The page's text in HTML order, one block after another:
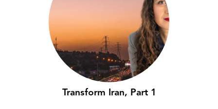
Transform Iran, Part 1